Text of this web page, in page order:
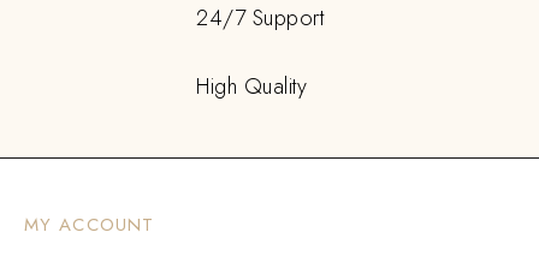
24/7 Support
High Quality
MY ACCOUNT